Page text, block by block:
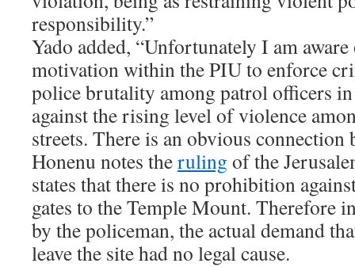
responsibility.”
Yado added, “Unfortunately I am
motivation within the PIU to enforce
police brutality among patrol officers
against the rising level of violence
streets. There is an obvious connection
Honenu notes theruling of the
states that there is no prohibition
gates to the Temple Mount. Therefore
by the policeman, the actual demand
leave the site had no legal cause.